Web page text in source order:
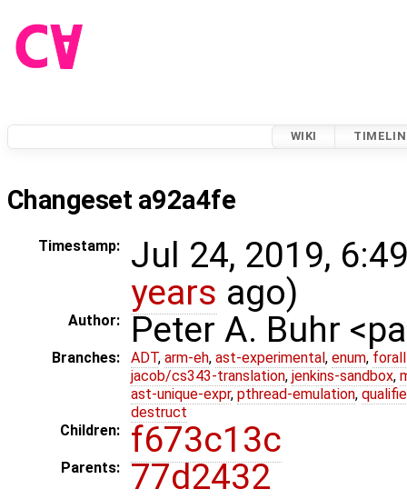
WIKI
Changeset a92a4fe
Timestamp:
Jul 24, 2019,
years ago)
Author: Peter A. Buhr
Branches: ADT, arm-eh, ast-experimental, enum,
jacob/cs343-translation, jenkins-sandbox,
ast-unique-expr, pthread-emulation,
destruct
Children:
f673c13c
Parents: 77d2432